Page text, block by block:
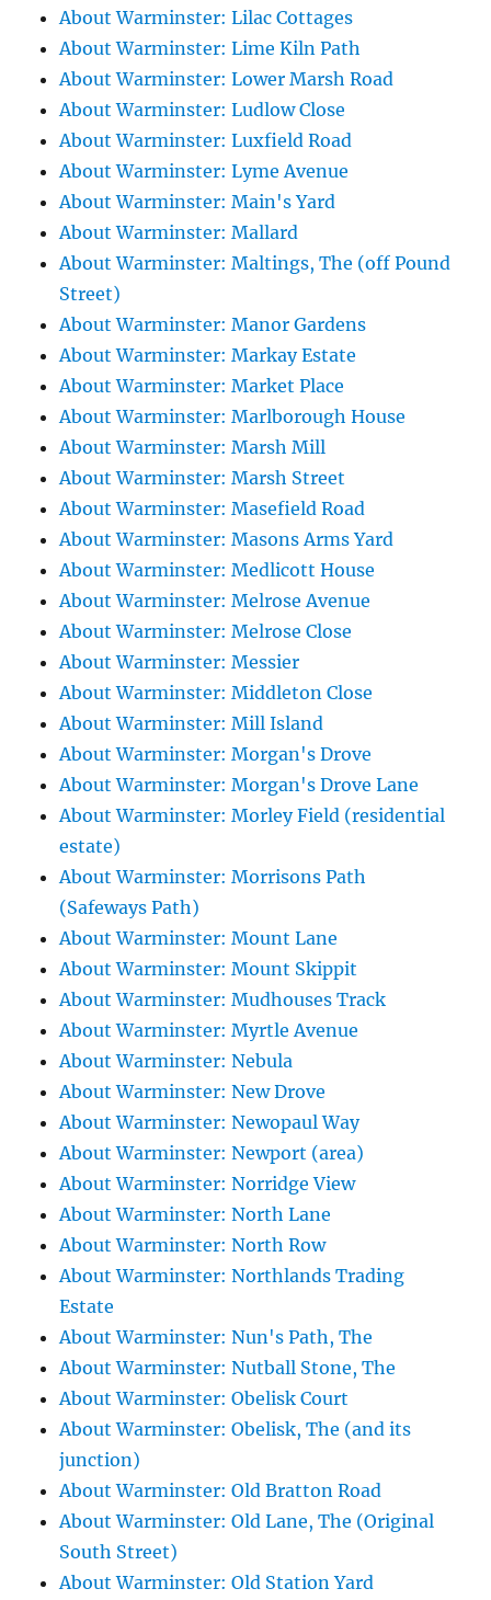
About Warminster: Lilac Cottages
About Warminster: Lime Kiln Path
About Warminster: Lower Marsh Road
About Warminster: Ludlow Close
About Warminster: Luxfield Road
About Warminster: Lyme Avenue
About Warminster: Main's Yard
About Warminster: Mallard
About Warminster: Maltings, The (off Pound
Street)
About Warminster: Manor Gardens
About Warminster: Markay Estate
About Warminster: Market Place
About Warminster: Marlborough House
About Warminster: Marsh Mill
About Warminster: Marsh Street
About Warminster: Masefield Road
About Warminster: Masons Arms Yard
About Warminster: Medlicott House
About Warminster: Melrose Avenue
About Warminster: Melrose Close
About Warminster: Messier
About Warminster: Middleton Close
About Warminster: Mill Island
About Warminster: Morgan's Drove
About Warminster: Morgan's Drove Lane
About Warminster: Morley Field (residential
estate)
About Warminster: Morrisons Path
(Safeways Path)
About Warminster: Mount Lane
About Warminster: Mount Skippit
About Warminster: Mudhouses Track
About Warminster: Myrtle Avenue
About Warminster: Nebula
About Warminster: New Drove
About Warminster: Newopaul Way
About Warminster: Newport (area)
About Warminster: Norridge View
About Warminster: North Lane
About Warminster: North Row
About Warminster: Northlands Trading
Estate
About Warminster: Nun's Path, The
About Warminster: Nutball Stone, The
About Warminster: Obelisk Court
About Warminster: Obelisk, The (and its
junction)
About Warminster: Old Bratton Road
About Warminster: Old Lane, The (Original
South Street)
About Warminster: Old Station Yard